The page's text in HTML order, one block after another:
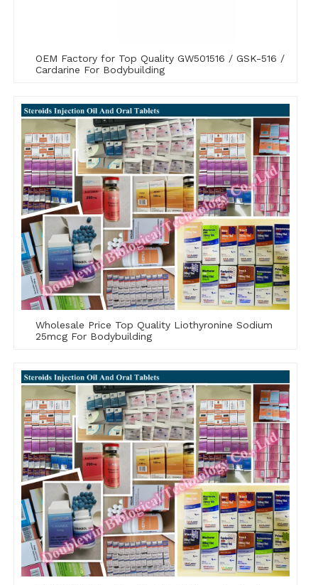
OEM Factory for Top Quality GW501516 / GSK-516 /
Cardarine For Bodybuilding
Wholesale Price Top Quality Liothyronine Sodium
25mcg For Bodybuilding